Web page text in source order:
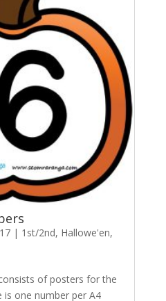
| 1st/2nd, Hallowe'en,
of posters for the
is one number per A4